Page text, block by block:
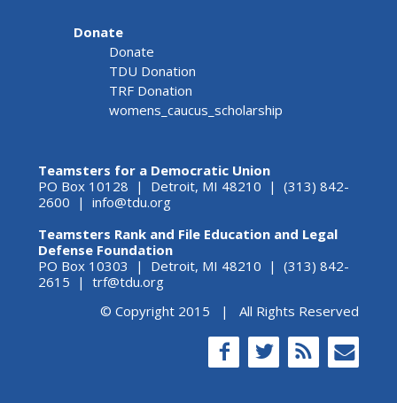
Donate
Donate
TDU Donation
TRF Donation
womens_caucus_scholarship
Teamsters for a Democratic Union
PO Box 10128 | Detroit, MI 48210 | (313) 842-
2600 | info@tdu.org
Teamsters Rank and File Education and Legal
Defense Foundation
PO Box 10303 | Detroit, MI 48210 | (313) 842-
2615 | trf@tdu.org
© Copyright 2015 | All Rights Reserved